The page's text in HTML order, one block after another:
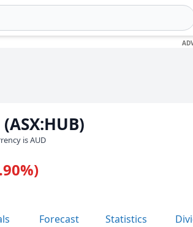
is AUD
Forecast Statistics